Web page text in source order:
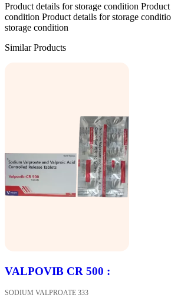
Product details for storage condition
condition Product details for storage
storage condition
Similar Products
VALPOVIB CR 500 :
SODIUM VALPROATE 333